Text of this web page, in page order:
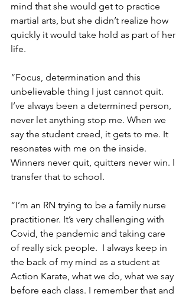
mind that she would get to practice
martial arts, but she didn’t realize how
quickly it would take hold as part of her
life.
“Focus, determination and this
unbelievable thing I just cannot quit.
I’ve always been a determined person,
never let anything stop me. When we
say the student creed, it gets to me. It
resonates with me on the inside.
Winners never quit, quitters never win. I
transfer that to school.
“I’m an RN trying to be a family nurse
practitioner. It’s very challenging with
Covid, the pandemic and taking care
of really sick people.  I always keep in
the back of my mind as a student at
Action Karate, what we do, what we say
before each class. I remember that and